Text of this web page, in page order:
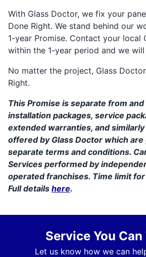
With Glass Doctor, we fix your
Done Right. We stand behind our
1-year Promise. Contact your local
within the 1-year period and we
No matter the project, Glass
Right.
This Promise is separate from
installation packages, service
extended warranties, and
offered by Glass Doctor which
separate terms and conditions.
Services performed by
operated franchises. Time limit for
Full details here.
Service You
Let us know how we can